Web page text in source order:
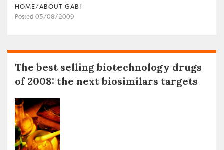
HOME/ABOUT GABI
Posted 05/08/2009
The best selling biotechnology drugs
of 2008: the next biosimilars targets